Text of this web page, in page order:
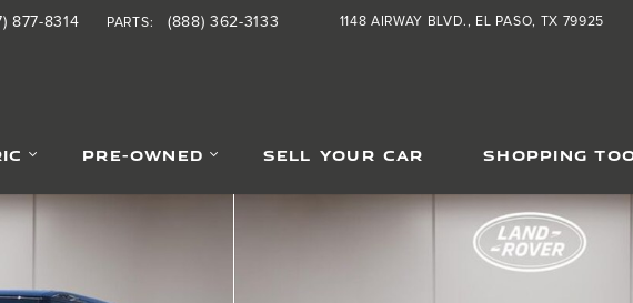
1148 AIRWAY BLVD. EL PASO, TX 79925
877-8314 PARTS: (888) 362-3133
PRE-OWNED SELL YOUR CAR SHOPPING
Edition SUV Photo 1 of 25